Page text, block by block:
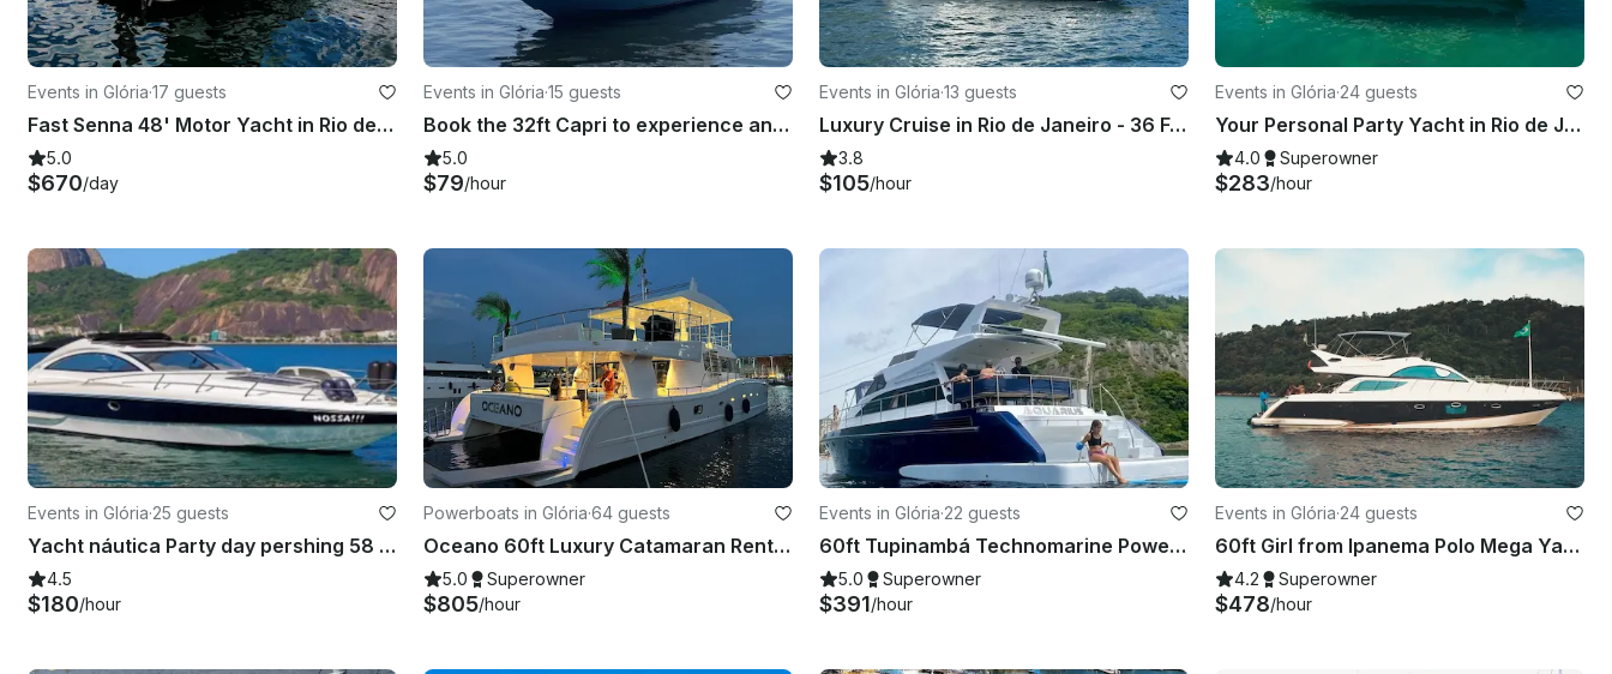
Events in Glória·17 guests
Fast Senna 48' Motor Yacht in Rio de Janeiro
5.0
$670/day
Events in Glória·15 guests
Book the 32ft Capri to experience an exclusive tour around Rio de Janeiro coast!
5.0
$79/hour
Events in Glória·13 guests
Luxury Cruise in Rio de Janeiro - 36 Feet Royal Oceanic
3.8
$105/hour
Events in Glória·24 guests
Your Personal Party Yacht in Rio de Janeiro – 57ft Pershing w/ concierge
4.0 Superowner
$283/hour
Events in Glória·25 guests
Yacht náutica Party day pershing 58 foot in Rio de Janeiro
4.5
$180/hour
Powerboats in Glória·64 guests
Oceano 60ft Luxury Catamaran Rental in Rio de Janeiro, Brazil w/ concierge
5.0 Superowner
$805/hour
Events in Glória·22 guests
60ft Tupinambá Technomarine Power Mega Yacht Rental in Rio de Janeiro, Brazil
5.0 Superowner
$391/hour
Events in Glória·24 guests
60ft Girl from Ipanema Polo Mega Yacht Rental in Rio de Janeiro w/ concierge
4.2 Superowner
$478/hour